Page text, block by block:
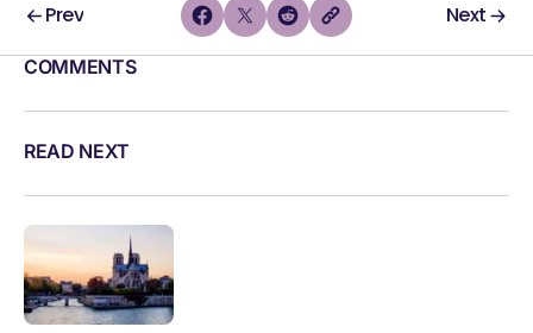
Prev Next
COMMENTS
READ NEXT